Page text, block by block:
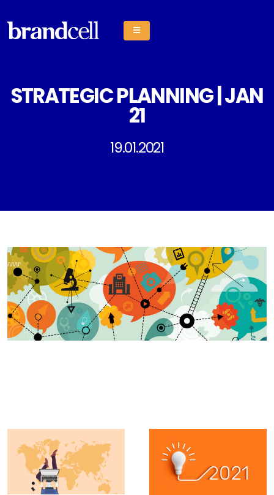
STRATEGIC PLANNING | JAN
21
19.01.2021